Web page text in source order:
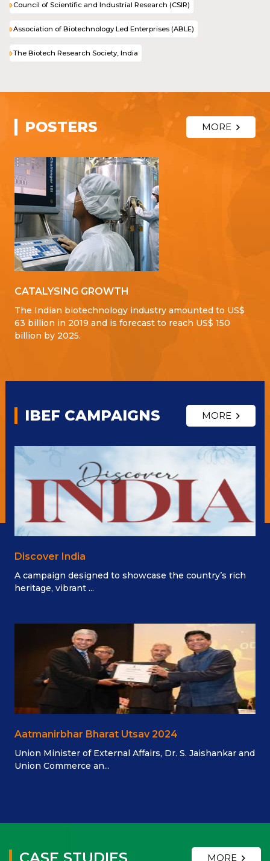
Council of Scientific and Industrial Research (CSIR)
Association of Biotechnology Led Enterprises (ABLE)
The Biotech Research Society, India
POSTERS MORE
CATALYSING GROWTH
The Indian biotechnology industry amounted to US$
63 billion in 2019 and is forecast to reach US$ 150
billion by 2025.
IBEF CAMPAIGNS MORE
Discover India
A campaign designed to showcase the country’s rich
heritage, vibrant ...
Aatmanirbhar Bharat Utsav 2024
Union Minister of External Affairs, Dr. S. Jaishankar and
Union Commerce an...
MORE